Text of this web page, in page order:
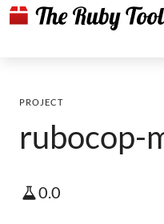
PROJECT
rubocop-
0.0